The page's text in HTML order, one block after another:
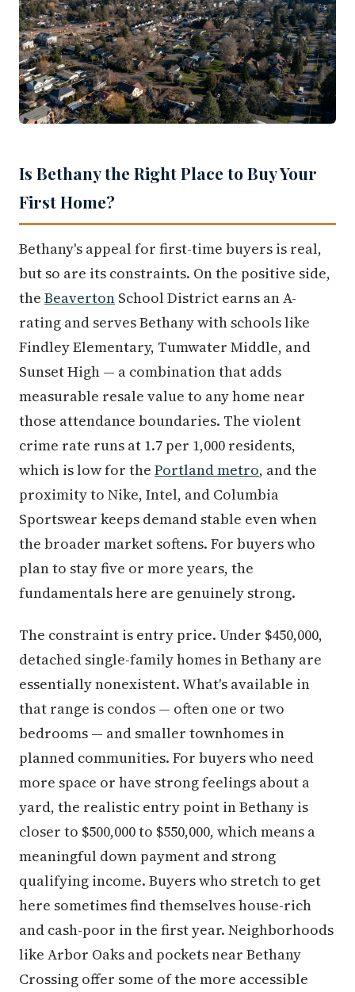
Is Bethany the Right Place to Buy Your
First Home?
Bethany's appeal for first-time buyers is real,
but so are its constraints. On the positive side,
the Beaverton School District earns an A-
rating and serves Bethany with schools like
Findley Elementary, Tumwater Middle, and
Sunset High — a combination that adds
measurable resale value to any home near
those attendance boundaries. The violent
crime rate runs at 1.7 per 1,000 residents,
which is low for the Portland metro, and the
proximity to Nike, Intel, and Columbia
Sportswear keeps demand stable even when
the broader market softens. For buyers who
plan to stay five or more years, the
fundamentals here are genuinely strong.
The constraint is entry price. Under $450,000,
detached single-family homes in Bethany are
essentially nonexistent. What's available in
that range is condos — often one or two
bedrooms — and smaller townhomes in
planned communities. For buyers who need
more space or have strong feelings about a
yard, the realistic entry point in Bethany is
closer to $500,000 to $550,000, which means a
meaningful down payment and strong
qualifying income. Buyers who stretch to get
here sometimes find themselves house-rich
and cash-poor in the first year. Neighborhoods
like Arbor Oaks and pockets near Bethany
Crossing offer some of the more accessible